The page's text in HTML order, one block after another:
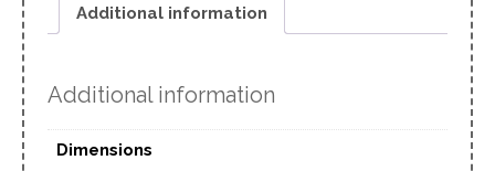
Additional information
Additional information
Dimensions